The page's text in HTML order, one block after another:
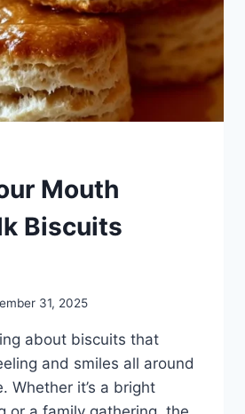
Mouth
Biscuits
31, 2025
about biscuits that
and smiles all around
Whether it’s a bright